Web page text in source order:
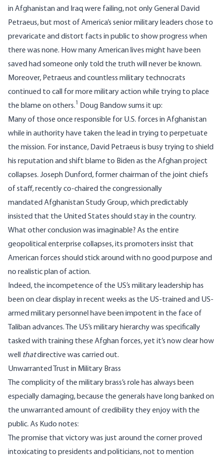
in Afghanistan and Iraq were failing, not only General David
Petraeus, but most of America’s senior military leaders chose to
prevaricate and distort facts in public to show progress when
there was none. How many American lives might have been
saved had someone only told the truth will never be known.
Moreover, Petraeus and countless military technocrats
continued to call for more military action while trying to place
the blame on others.1 Doug Bandowsums it up:
Many of those once responsible for U.S. forces in Afghanistan
while in authority have taken the lead in trying to perpetuate
the mission. For instance, David Petraeus is busy trying to shield
his reputation and shift blame to Bidenas the Afghan project
collapses. Joseph Dunford, former chairman of the joint chiefs
of staff, recently co-chaired the congressionally
mandated Afghanistan Study Group, which predictably
insisted that the United States should stay in the country.
What other conclusion was imaginable? As the entire
geopolitical enterprise collapses, its promoters insist that
American forces should stick around with no good purpose and
no realistic plan of action.
Indeed, the incompetence of the US’s military leadership has
been on clear display in recent weeks as the US-trained and US-
armed military personnel have been impotent in the face of
Taliban advances. The US’s military hierarchywas specifically
tasked with training these Afghan forces, yet it’s now clear how
well
thatdirective was carried out.
Unwarranted Trust in Military Brass
The complicity of the military brass’s role has always been
especially damaging, because the generals have long banked on
the unwarranted amount of credibility they enjoy with the
public. As Kudo notes:
The promise that victory was just around the corner proved
intoxicating to presidents and politicians, not to mention